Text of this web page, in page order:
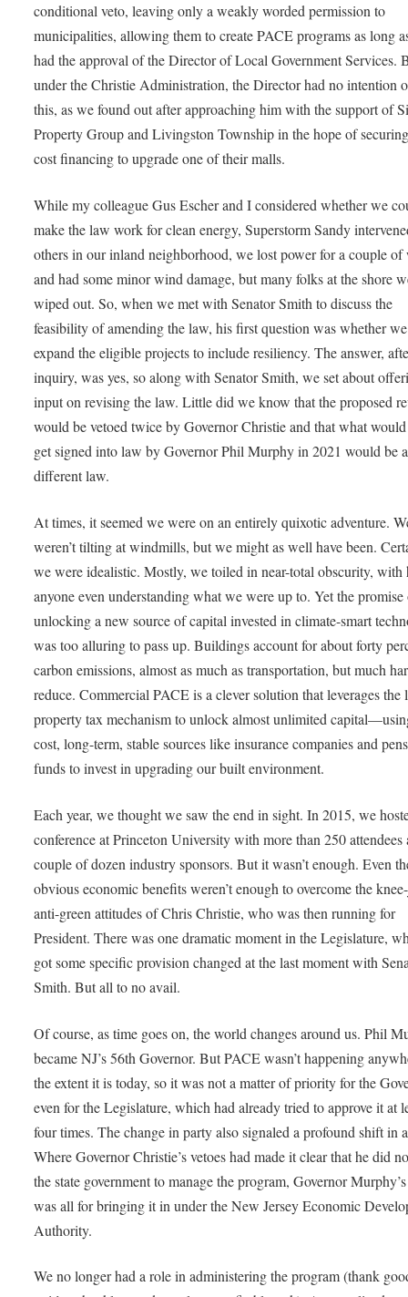
conditional veto, leaving only a weakly worded permission to
municipalities, allowing them to create PACE programs as long
had the approval of the Director of Local Government Services.
under the Christie Administration, the Director had no intention
this, as we found out after approaching him with the support of
Property Group and Livingston Township in the hope of
cost financing to upgrade one of their malls.
While my colleague Gus Escher and I considered whether we
make the law work for clean energy, Superstorm Sandy
others in our inland neighborhood, we lost power for a couple of
and had some minor wind damage, but many folks at the shore
wiped out. So, when we met with Senator Smith to discuss the
feasibility of amending the law, his first question was whether
expand the eligible projects to include resiliency. The answer,
inquiry, was yes, so along with Senator Smith, we set about
input on revising the law. Little did we know that the proposed
would be vetoed twice by Governor Christie and that what
get signed into law by Governor Phil Murphy in 2021 would be
different law.
At times, it seemed we were on an entirely quixotic adventure.
weren’t tilting at windmills, but we might as well have been.
we were idealistic. Mostly, we toiled in near-total obscurity, with
anyone even understanding what we were up to. Yet the
unlocking a new source of capital invested in climate-smart
was too alluring to pass up. Buildings account for about forty
carbon emissions, almost as much as transportation, but much
reduce. Commercial PACE is a clever solution that leverages the
property tax mechanism to unlock almost unlimited
cost, long-term, stable sources like insurance companies and
funds to invest in upgrading our built environment.
Each year, we thought we saw the end in sight. In 2015, we
conference at Princeton University with more than 250 attendees
couple of dozen industry sponsors. But it wasn’t enough. Even
obvious economic benefits weren’t enough to overcome the
anti-green attitudes of Chris Christie, who was then running for
President. There was one dramatic moment in the Legislature,
got some specific provision changed at the last moment with
Smith. But all to no avail.
Of course, as time goes on, the world changes around us. Phil
became NJ’s 56th Governor. But PACE wasn’t happening
the extent it is today, so it was not a matter of priority for the
even for the Legislature, which had already tried to approve it at
four times. The change in party also signaled a profound shift in
Where Governor Christie’s vetoes had made it clear that he did
the state government to manage the program, Governor
was all for bringing it in under the New Jersey Economic
Authority.
We no longer had a role in administering the program (thank